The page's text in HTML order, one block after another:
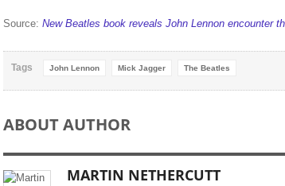
Source: New Beatles book reveals John Lennon encounter
Tags John Lennon Mick Jagger The Beatles
ABOUT AUTHOR
MARTIN NETHERCUTT